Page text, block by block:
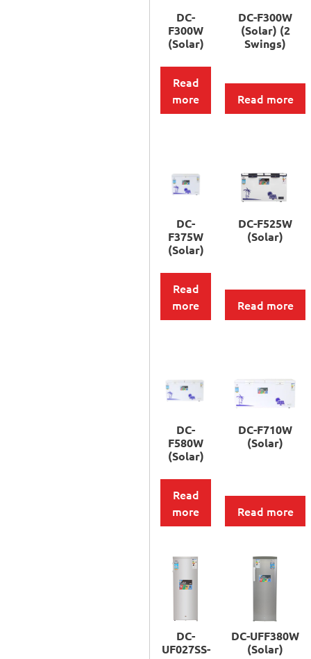
DC-
F300W
(Solar)
Read
more
DC-F300W
(Solar) (2
Swings)
Read more
DC-
F375W
(Solar)
Read
more
DC-F525W
(Solar)
Read more
DC-
F580W
(Solar)
Read
more
DC-F710W
(Solar)
Read more
DC-
UF027SS-
DC-UFF380W
(Solar)